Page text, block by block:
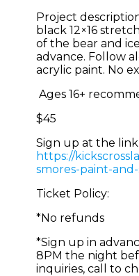
Project
black 12×16
of the bear and
advance. Follow
acrylic paint. No
Ages 16+
$45
Sign up at the link:
https://
smores-paint-
Ticket Policy:
*No refunds
*Sign up in
8PM the night
inquiries, call to